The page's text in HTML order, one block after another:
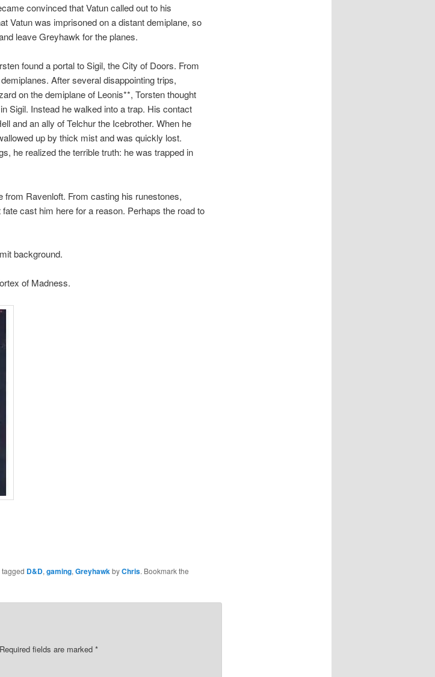
convinced that Vatun called out to his
Vatun was imprisoned on a distant demiplane, so
leave Greyhawk for the planes.
found a portal to Sigil, the City of Doors. From
After several disappointing trips,
on the demiplane of Leonis**, Torsten thought
Sigil. Instead he walked into a trap. His contact
and an ally of Telchur the Icebrother. When he
up by thick mist and was quickly lost.
he realized the terrible truth: he was trapped in
from Ravenloft. From casting his runestones,
cast him here for a reason. Perhaps the road to
background.
of Madness.
D&D, gaming, GreyhawkbyChris. Bookmark the
Required fields are marked *